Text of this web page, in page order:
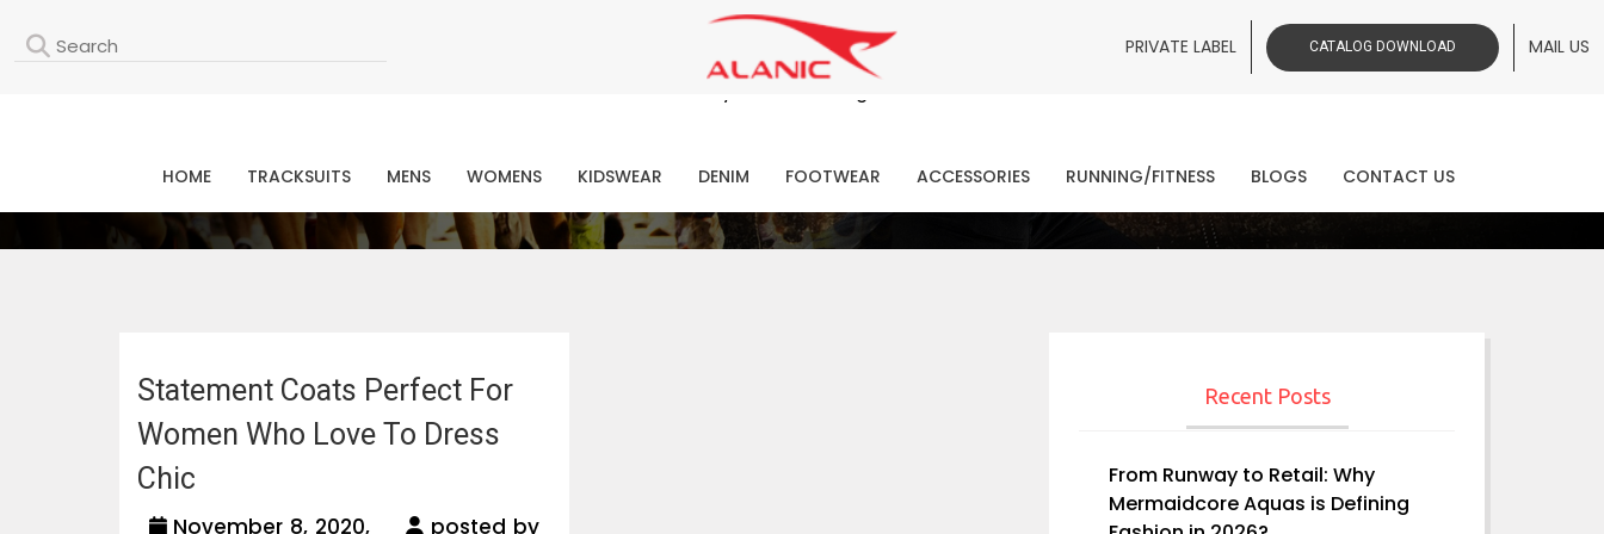
PRIVATE LABEL CATALOG DOWNLOAD MAIL US
Contact Our Expert Clothing Manufacturers
Your Style Vision Brought to Life
HOME TRACKSUITS MENS WOMENS KIDSWEAR DENIM FOOTWEAR ACCESSORIES RUNNING/FITNESS BLOGS CONTACT US
Statement Coats Perfect For
Women Who Love To Dress
Chic
November 8, 2020,
posted by
Recent Posts
From Runway to Retail: Why
Mermaidcore Aquas is Defining